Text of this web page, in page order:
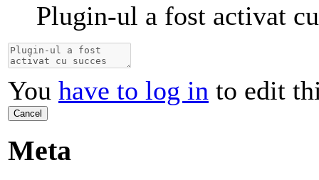
Plugin-ul a fost activat
You have to log in to edit
Cancel
Meta